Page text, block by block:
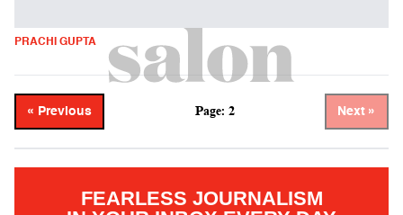
PRACHI GUPTA
« Previous Page: 2 Next »
FEARLESS JOURNALISM